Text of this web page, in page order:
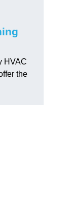
HVAC
the